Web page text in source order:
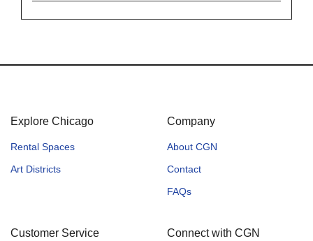
Explore Chicago
Rental Spaces
Art Districts
Company
About CGN
Contact
FAQs
Customer Service Connect with CGN